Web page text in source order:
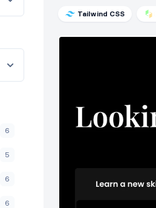
6
5
6
6
Tailwind CSS